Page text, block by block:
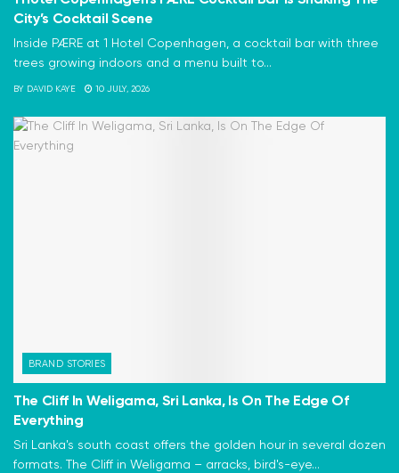
City’s Cocktail Scene
Inside PÆRE at 1 Hotel Copenhagen, a cocktail bar with three
trees growing indoors and a menu built to...
BY DAVID KAYE 10 JULY, 2026
BRAND STORIES
The Cliff In Weligama, Sri Lanka, Is On The Edge Of
Everything
Sri Lanka's south coast offers the golden hour in several dozen
formats. The Cliff in Weligama – arracks, bird's-eye...